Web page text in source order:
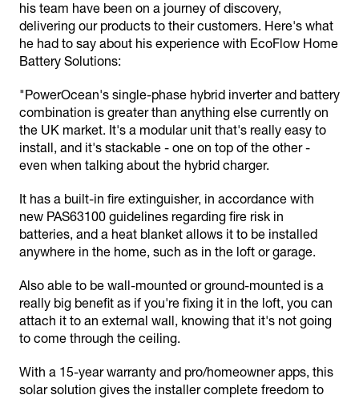
his team have been on a journey of discovery,
delivering our products to their customers. Here's what
he had to say about his experience with EcoFlow Home
Battery Solutions:
"PowerOcean's single-phase hybrid inverter and battery
combination is greater than anything else currently on
the UK market. It's a modular unit that's really easy to
install, and it's stackable - one on top of the other -
even when talking about the hybrid charger.
It has a built-in fire extinguisher, in accordance with
new PAS63100 guidelines regarding fire risk in
batteries, and a heat blanket allows it to be installed
anywhere in the home, such as in the loft or garage.
Also able to be wall-mounted or ground-mounted is a
really big benefit as if you're fixing it in the loft, you can
attach it to an external wall, knowing that it's not going
to come through the ceiling.
With a 15-year warranty and pro/homeowner apps, this
solar solution gives the installer complete freedom to